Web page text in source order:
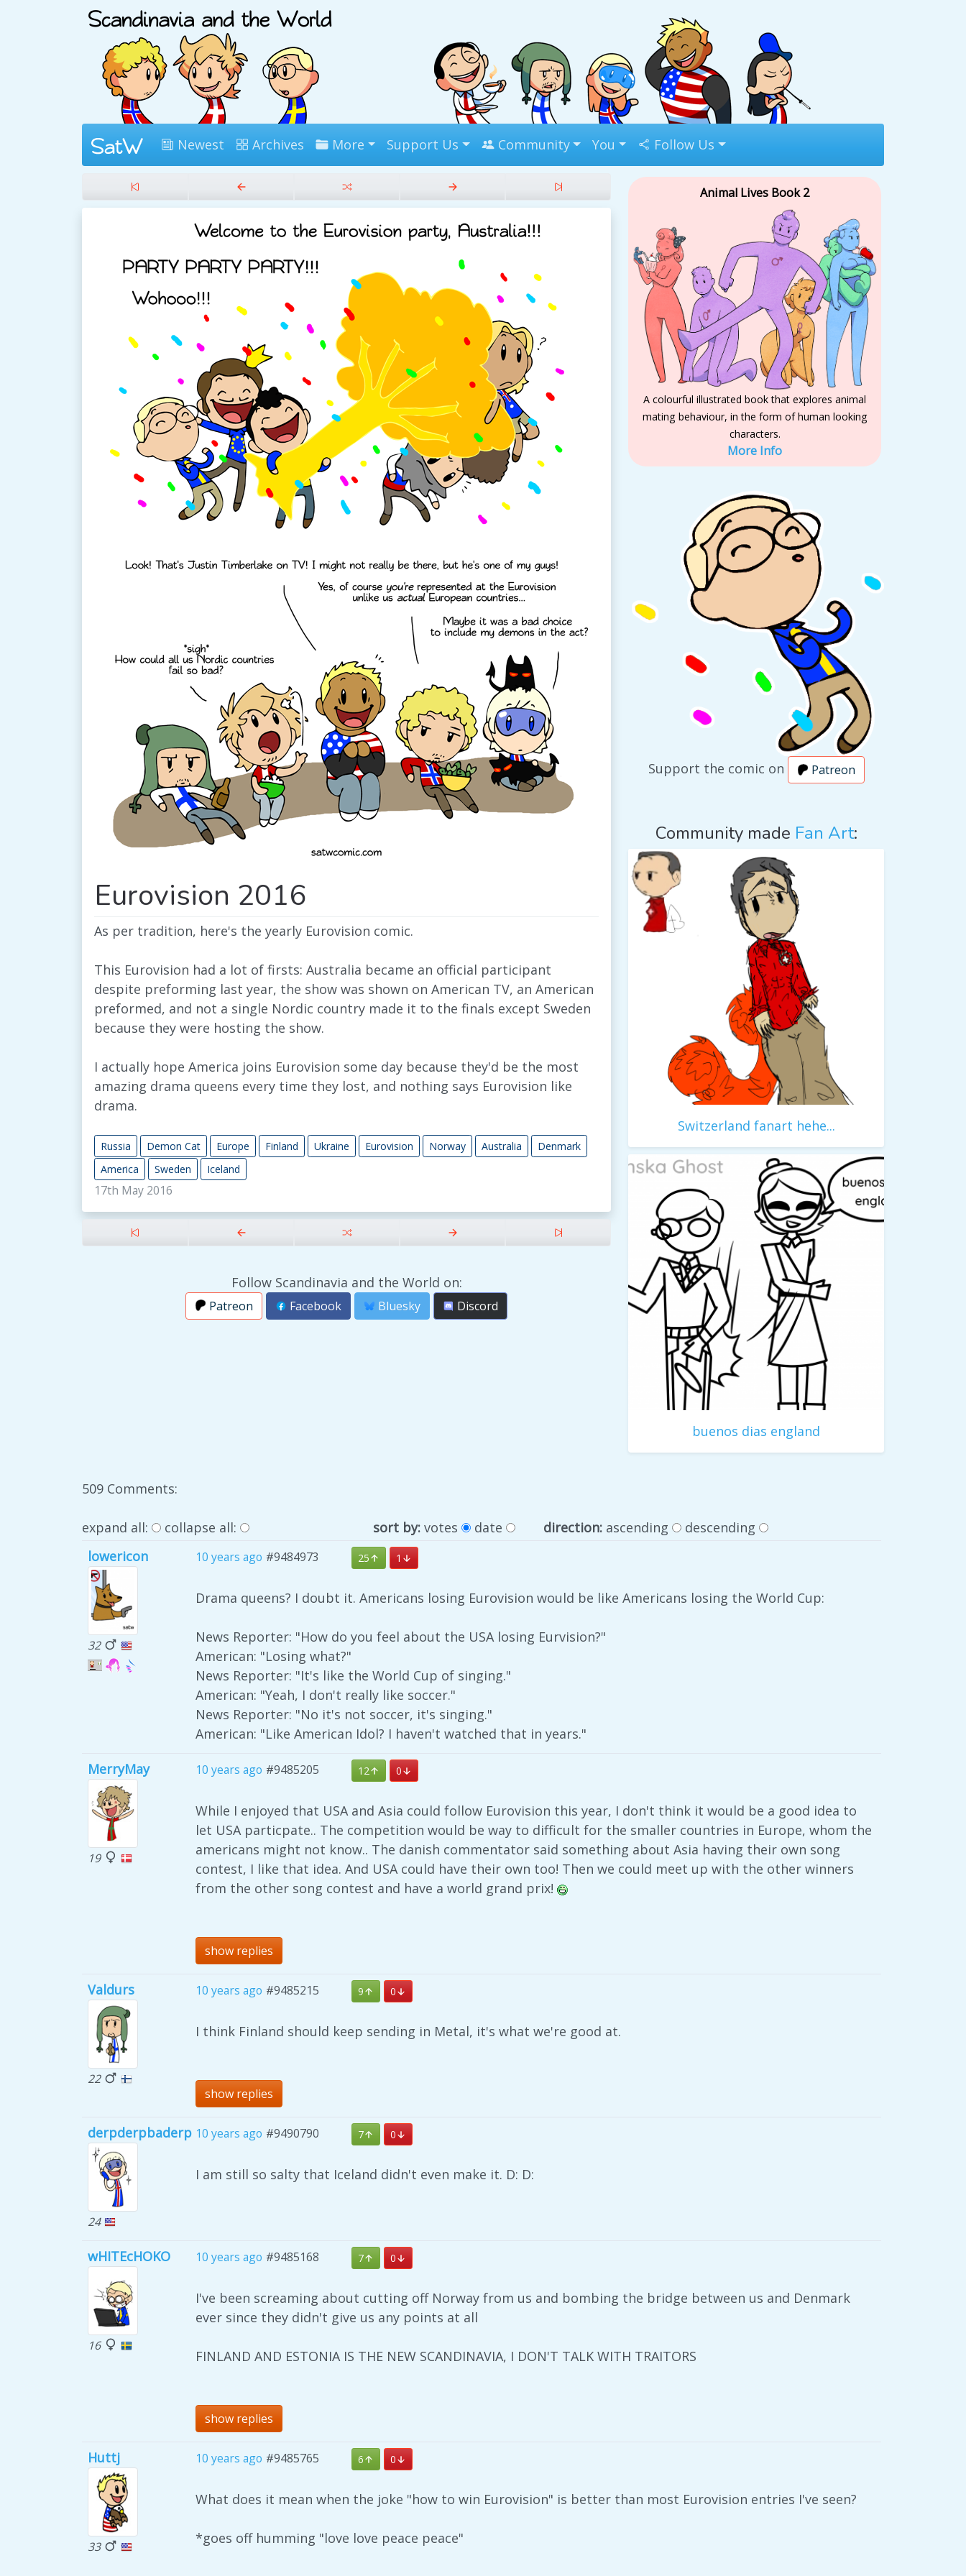
Newest Archives More Support Us Community You Follow Us
Eurovision 2016
As per tradition, here's the yearly Eurovision comic.
This Eurovision had a lot of firsts: Australia became an official participant
despite preforming last year, the show was shown on American TV, an American
preformed, and not a single Nordic country made it to the finals except Sweden
because they were hosting the show.
I actually hope America joins Eurovision some day because they'd be the most
amazing drama queens every time they lost, and nothing says Eurovision like
drama.
Russia Demon Cat Europe Finland Ukraine Eurovision Norway Australia
Denmark
America
Sweden Iceland
17th May 2016
Follow Scandinavia and the World on:
Patreon Facebook Bluesky Discord
Animal Lives Book 2
A colourful illustrated book that explores animal
mating behaviour, in the form of human looking
characters.
More Info
Support the comic on Patreon
Community made Fan Art:
Switzerland fanart hehe...
buenos dias england
509 Comments:
expand all: collapse all: sort by:votes date direction: ascending
descending
lowericon
32
10 years ago #9484973 25 1
Drama queens? I doubt it. Americans losing Eurovision would be like Americans losing the World Cup:
News Reporter: "How do you feel about the USA losing Eurvision?"
American: "Losing what?"
News Reporter: "It's like the World Cup of singing."
American: "Yeah, I don't really like soccer."
News Reporter: "No it's not soccer, it's singing."
American: "Like American Idol? I haven't watched that in years."
MerryMay
19
10 years ago #9485205 12 0
While I enjoyed that USA and Asia could follow Eurovision this year, I don't think it would be a good idea to
let USA particpate.. The competition would be way to difficult for the smaller countries in Europe, whom the
americans might not know.. The danish commentator said something about Asia having their own song
contest, I like that idea. And USA could have their own too! Then we could meet up with the other winners
from the other song contest and have a world grand prix!
show replies
Valdurs
22
10 years ago #9485215 9 0
I think Finland should keep sending in Metal, it's what we're good at.
show replies
derpderpbaderp
24
10 years ago #9490790 7 0
I am still so salty that Iceland didn't even make it. D: D:
wHITEcHOKO
16
10 years ago #9485168 7 0
I've been screaming about cutting off Norway from us and bombing the bridge between us and Denmark
ever since they didn't give us any points at all
FINLAND AND ESTONIA IS THE NEW SCANDINAVIA, I DON'T TALK WITH TRAITORS
show replies
Huttj
33
10 years ago #9485765 6 0
What does it mean when the joke "how to win Eurovision" is better than most Eurovision entries I've seen?
*goes off humming "love love peace peace"